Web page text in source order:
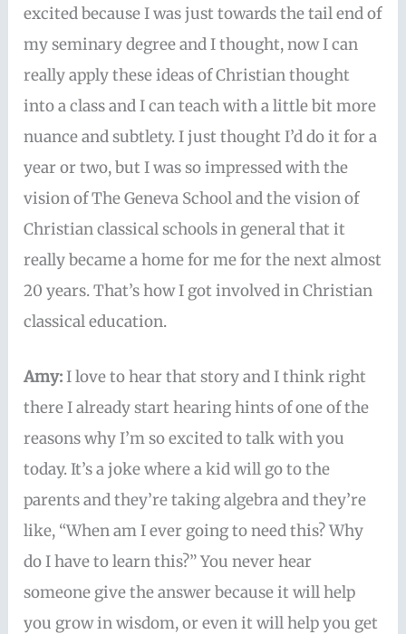
excited because I was just towards the tail end of
my seminary degree and I thought, now I can
really apply these ideas of Christian thought
into a class and I can teach with a little bit more
nuance and subtlety. I just thought I’d do it for a
year or two, but I was so impressed with the
vision of The Geneva School and the vision of
Christian classical schools in general that it
really became a home for me for the next almost
20 years. That’s how I got involved in Christian
classical education.
Amy:I love to hear that story and I think right
there I already start hearing hints of one of the
reasons why I’m so excited to talk with you
today. It’s a joke where a kid will go to the
parents and they’re taking algebra and they’re
like, “When am I ever going to need this? Why
do I have to learn this?” You never hear
someone give the answer because it will help
you grow in wisdom, or even it will help you get